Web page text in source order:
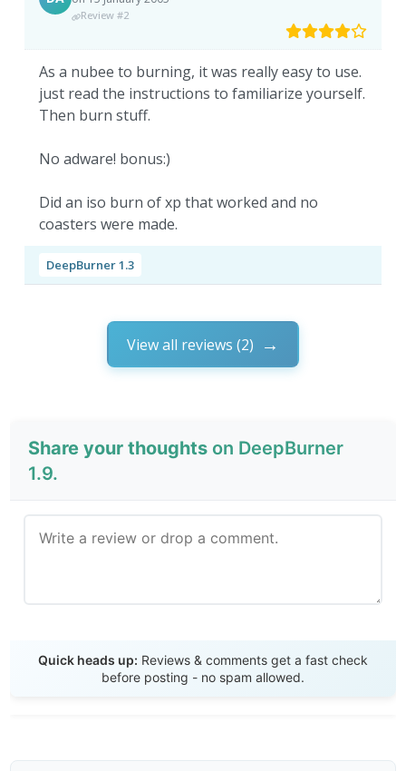
Review #2
As a nubee to burning, it was really easy to use.
just read the instructions to familiarize yourself.
Then burn stuff.
No adware! bonus:)
Did an iso burn of xp that worked and no
coasters were made.
DeepBurner 1.3
View all reviews (2)
Share your thoughts on DeepBurner
1.9.
Quick heads up: Reviews & comments get a fast check
before posting - no spam allowed.